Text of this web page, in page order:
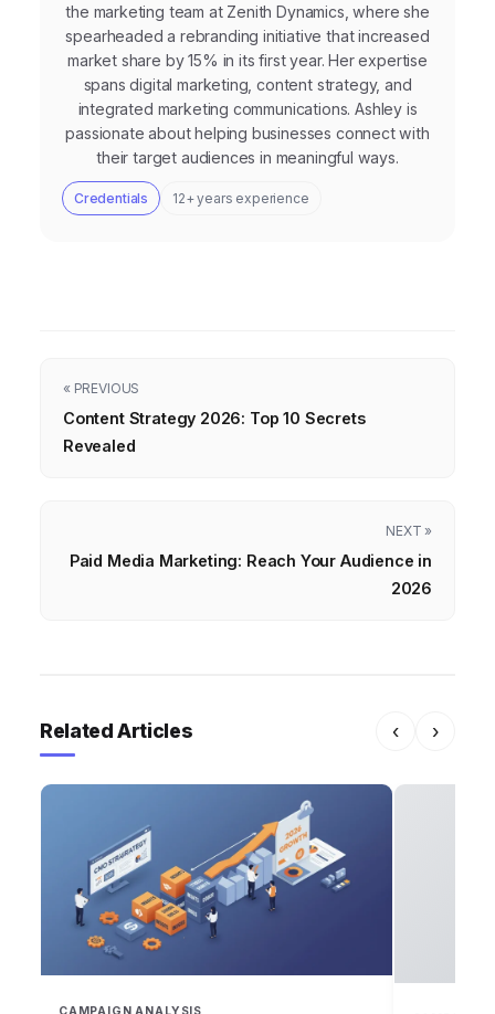
the marketing team at Zenith Dynamics, where she
spearheaded a rebranding initiative that increased
market share by 15% in its first year. Her expertise
spans digital marketing, content strategy, and
integrated marketing communications. Ashley is
passionate about helping businesses connect with
their target audiences in meaningful ways.
Credentials 12+ years experience
« PREVIOUS
Content Strategy 2026: Top 10 Secrets
Revealed
NEXT »
Paid Media Marketing: Reach Your Audience in
2026
Related Articles ‹ ›